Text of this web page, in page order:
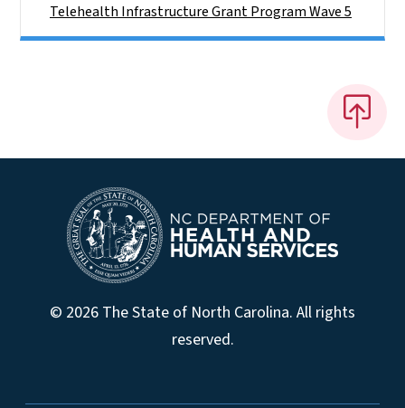
Telehealth Infrastructure Grant Program Wave 5
© 2026 The State of North Carolina. All rights
reserved.